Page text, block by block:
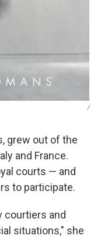
/
grew out of the
and France.
courts — and
to participate.
courtiers and
situations," she